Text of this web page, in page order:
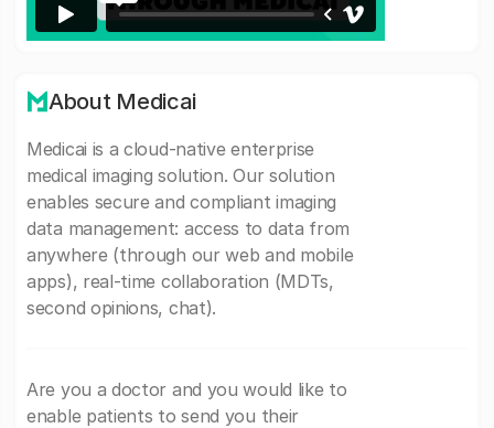
About Medicai
Medicai is a cloud-native enterprise
medical imaging solution. Our solution
enables secure and compliant imaging
data management: access to data from
anywhere (through our web and mobile
apps), real-time collaboration (MDTs,
second opinions, chat).
Are you a doctor and you would like to
enable patients to send you their